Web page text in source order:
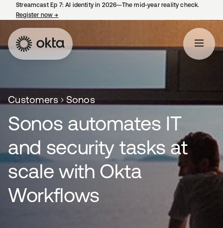
Streamcast Ep 7: AI identity in 2026—The mid-year reality check.
Register now→
Customers Sonos
Sonos automates IT
and security tasks at
scale with Okta
Workflows